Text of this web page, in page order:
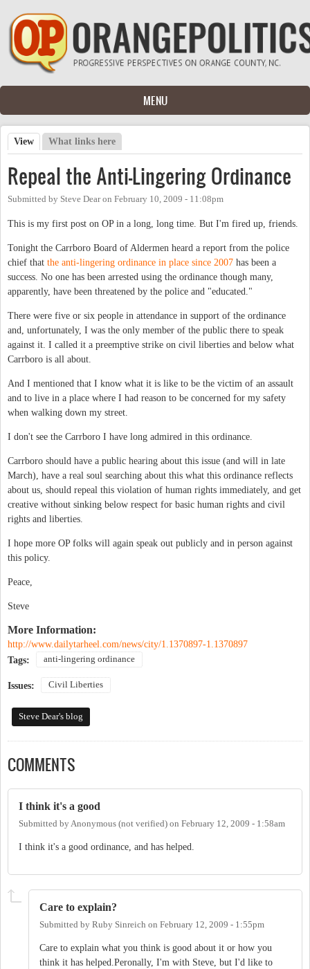
Skip to main content
MENU
Primary tabs
View (active tab)
What links here
Repeal the Anti-Lingering Ordinance
Submitted by Steve Dearon February 10, 2009 - 11:08pm
This is my first post on OP in a long, long time. But I'm fired up, friends.
Tonight the Carrboro Board of Aldermen heard a report from the police
chief that the anti-lingering ordinance in place since 2007 has been a
success. No one has been arrested using the ordinance though many,
apparently, have been threatened by the police and "educated."
There were five or six people in attendance in support of the ordinance
and, unfortunately, I was the only member of the public there to speak
against it. I called it a preemptive strike on civil liberties and below what
Carrboro is all about.
And I mentioned that I know what it is like to be the victim of an assault
and to live in a place where I had reason to be concerned for my safety
when walking down my street.
I don't see the Carrboro I have long admired in this ordinance.
Carrboro should have a public hearing about this issue (and will in late
March), have a real soul searching about this what this ordinance reflects
about us, should repeal this violation of human rights immediately, and get
creative without sinking below respect for basic human rights and civil
rights and liberties.
I hope more OP folks will again speak out publicly and in person against
this policy.
Peace,
Steve
More Information:
http://www.dailytarheel.com/news/city/1.1370897-1.1370897
Tags:
anti-lingering ordinance
Issues: Civil Liberties
Steve Dear's blog
COMMENTS
I think it's a good
Submitted byAnonymous (not verified) on February 12, 2009 - 1:58am
I think it's a good ordinance, and has helped.
Care to explain?
Submitted by Ruby Sinreich on February 12, 2009 - 1:55pm
Care to explain what you think is good about it or how you
think it has helped.Peronally, I'm with Steve, but I'd like to